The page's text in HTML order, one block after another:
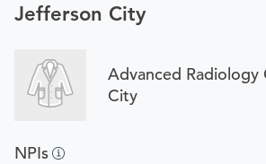
Jefferson City
Advanced Radiology
City
NPIs